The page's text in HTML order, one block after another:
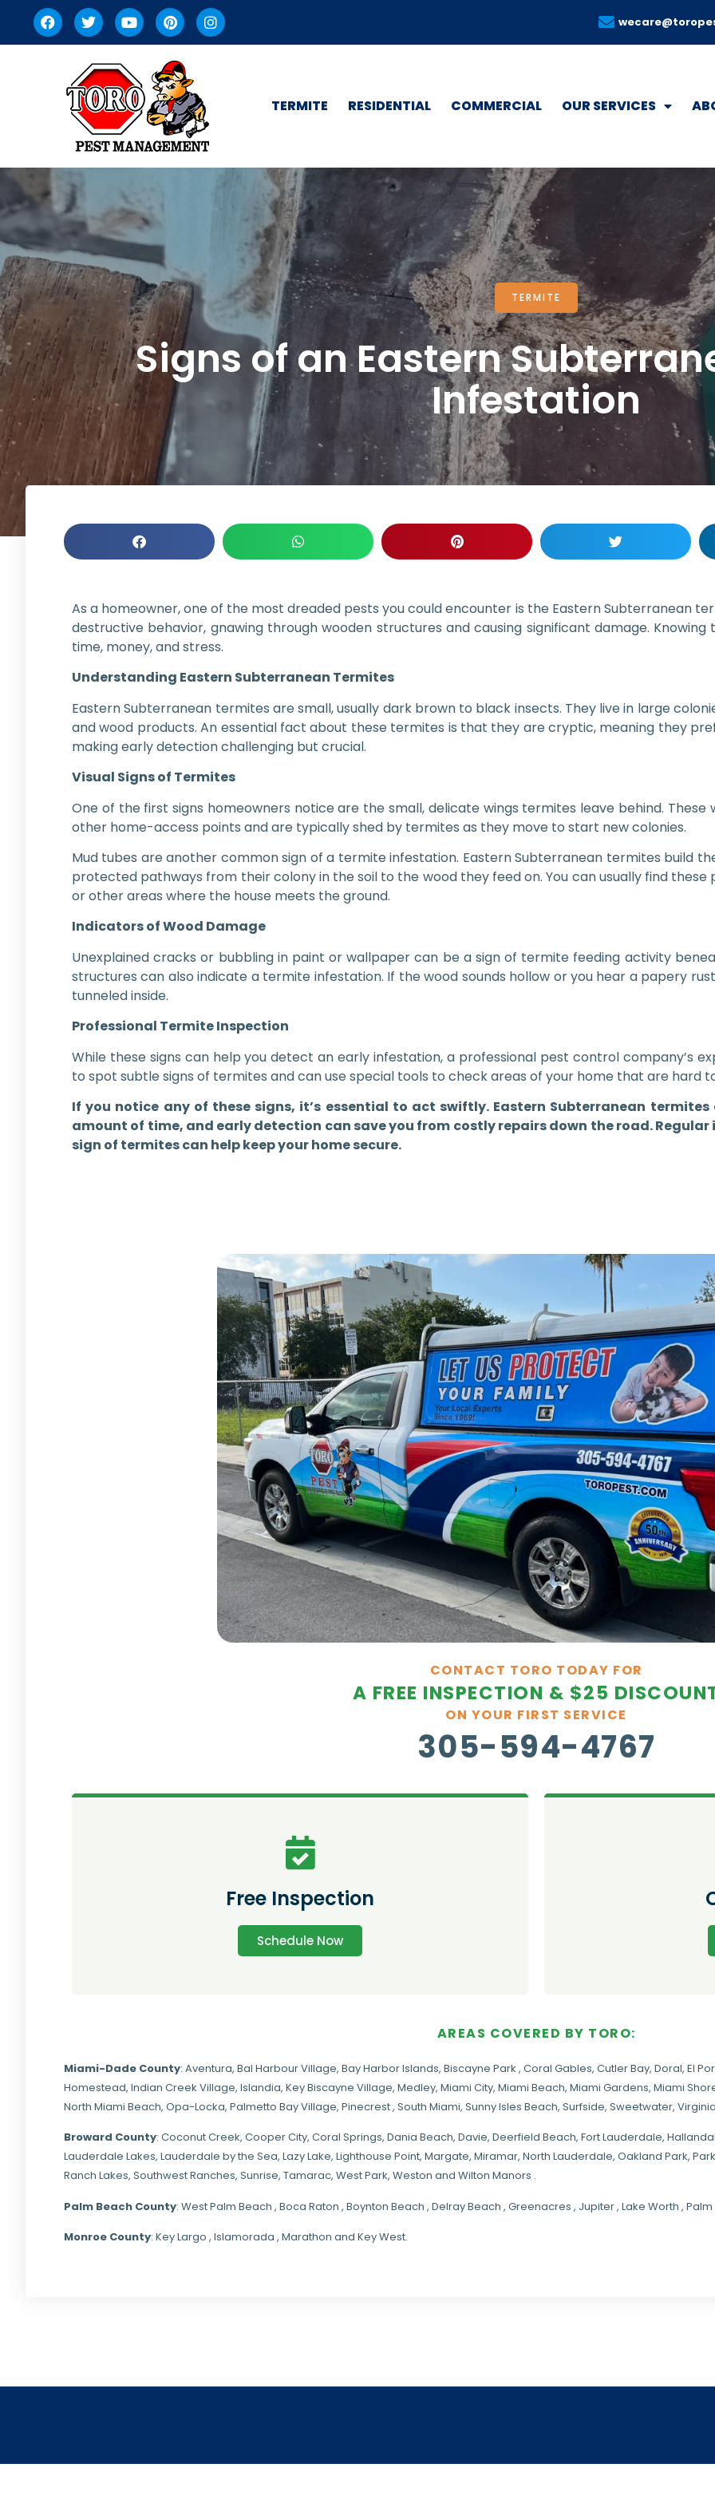
TERMITE RESIDENTIAL COMMERCIAL OUR SERVICES
TERMITE
Signs of an Eastern
Infestation
As a homeowner, one of the most dreaded pests you could encounter is the Eastern Subterranean
destructive behavior, gnawing through wooden structures and causing significant damage.
time, money, and stress.
Understanding Eastern Subterranean Termites
Eastern Subterranean termites are small, usually dark brown to black insects. They live in large
and wood products. An essential fact about these termites is that they are cryptic, meaning they
making early detection challenging but crucial.
Visual Signs of Termites
One of the first signs homeowners notice are the small, delicate wings termites leave behind. These
other home-access points and are typically shed by termites as they move to start new colonies.
Mud tubes are another common sign of a termite infestation. Eastern Subterranean termites build
protected pathways from their colony in the soil to the wood they feed on. You can usually find
or other areas where the house meets the ground.
Indicators of Wood Damage
Unexplained cracks or bubbling in paint or wallpaper can be a sign of termite feeding activity
structures can also indicate a termite infestation. If the wood sounds hollow or you hear a papery
tunneled inside.
Professional Termite Inspection
While these signs can help you detect an early infestation, a professional pest control company’s
to spot subtle signs of termites and can use special tools to check areas of your home that are hard
If you notice any of these signs, it’s essential to act swiftly. Eastern Subterranean
amount of time, and early detection can save you from costly repairs down the road.
sign of termites can help keep your home secure.
CONTACT TORO TODAY FOR
A FREE INSPECTION & $25
ON YOUR FIRST SERVICE
305-594-4767
Free Inspection
Schedule Now
AREAS COVERED BY TORO:
Miami-Dade County: Aventura, Bal Harbour Village, Bay Harbor Islands, Biscayne Park , Coral Gables, Cutler Bay, Doral, El
Homestead, Indian Creek Village, Islandia, Key Biscayne Village, Medley, Miami City, Miami Beach, Miami Gardens, Miami
North Miami Beach, Opa-Locka, Palmetto Bay Village, Pinecrest, South Miami, Sunny Isles Beach, Surfside, Sweetwater,
Broward County: Coconut Creek, Cooper City, Coral Springs, Dania Beach, Davie, Deerfield Beach, Fort Lauderdale,
Lauderdale Lakes, Lauderdale by the Sea, Lazy Lake, Lighthouse Point, Margate, Miramar, North Lauderdale, Oakland Park,
Ranch Lakes, Southwest Ranches, Sunrise, Tamarac, West Park, Weston and Wilton Manors .
Palm Beach County: West Palm Beach , Boca Raton , Boynton Beach , Delray Beach , Greenacres , Jupiter , Lake Worth ,
Monroe County: Key Largo , Islamorada , Marathon and Key West.